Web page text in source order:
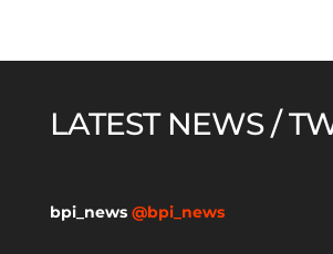
LATEST NEWS /
bpi_news @bpi_news